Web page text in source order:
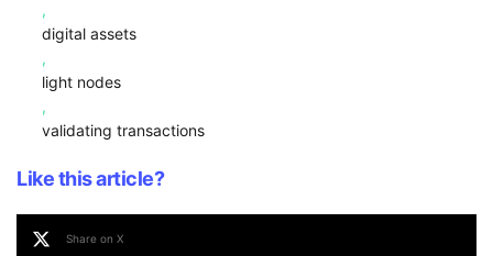
,
digital assets
,
light nodes
,
validating transactions
Like this article?
Share on X